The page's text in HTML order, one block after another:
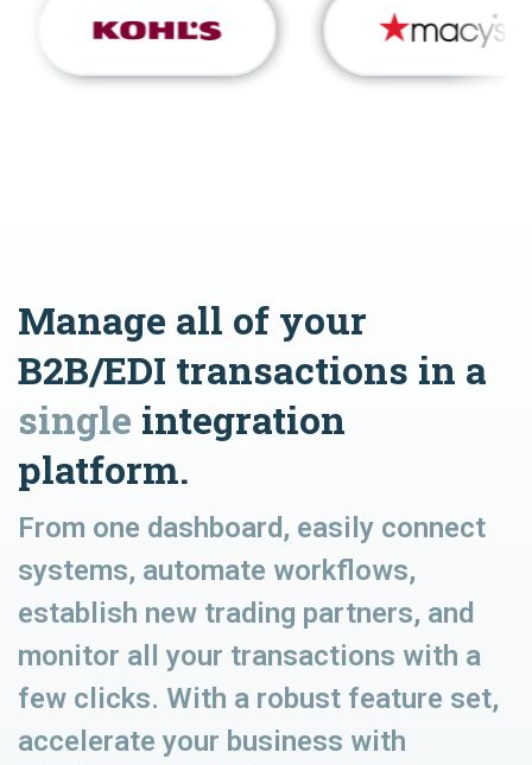
Manage all of your
B2B/EDI transactions in a
single integration
platform.
From one dashboard, easily connect
systems, automate workflows,
establish new trading partners, and
monitor all your transactions with a
few clicks. With a robust feature set,
accelerate your business with